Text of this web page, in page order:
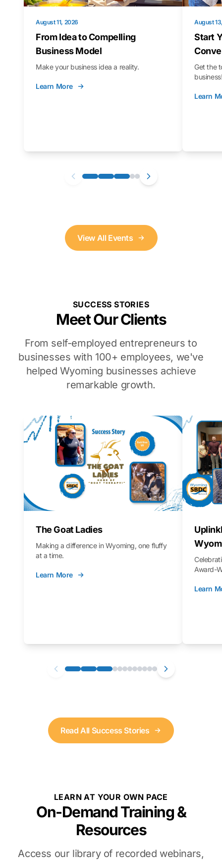
August 11, 2026
From Idea to Compelling
Business Model
Make your business idea a reality.
Learn More
August
Start
Get the
Learn
View All Events
SUCCESS STORIES
Meet Our Clients
From self-employed entrepreneurs to
businesses with 100+ employees, we've
helped Wyoming businesses achieve
remarkable growth.
The Goat Ladies
Making a difference in Wyoming, one fluffy
at a time.
Learn More
Award-
Learn
Read All Success Stories
LEARN AT YOUR OWN PACE
On-Demand Training &
Resources
Access our library of recorded webinars,